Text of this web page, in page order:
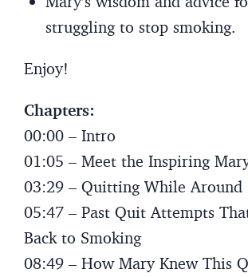
struggling to stop smoking.
Enjoy!
Chapters:
00:00 – Intro
01:05 – Meet the Inspiring
03:29 – Quitting While Around
05:47 – Past Quit Attempts
Back to Smoking
08:49 – How Mary Knew This